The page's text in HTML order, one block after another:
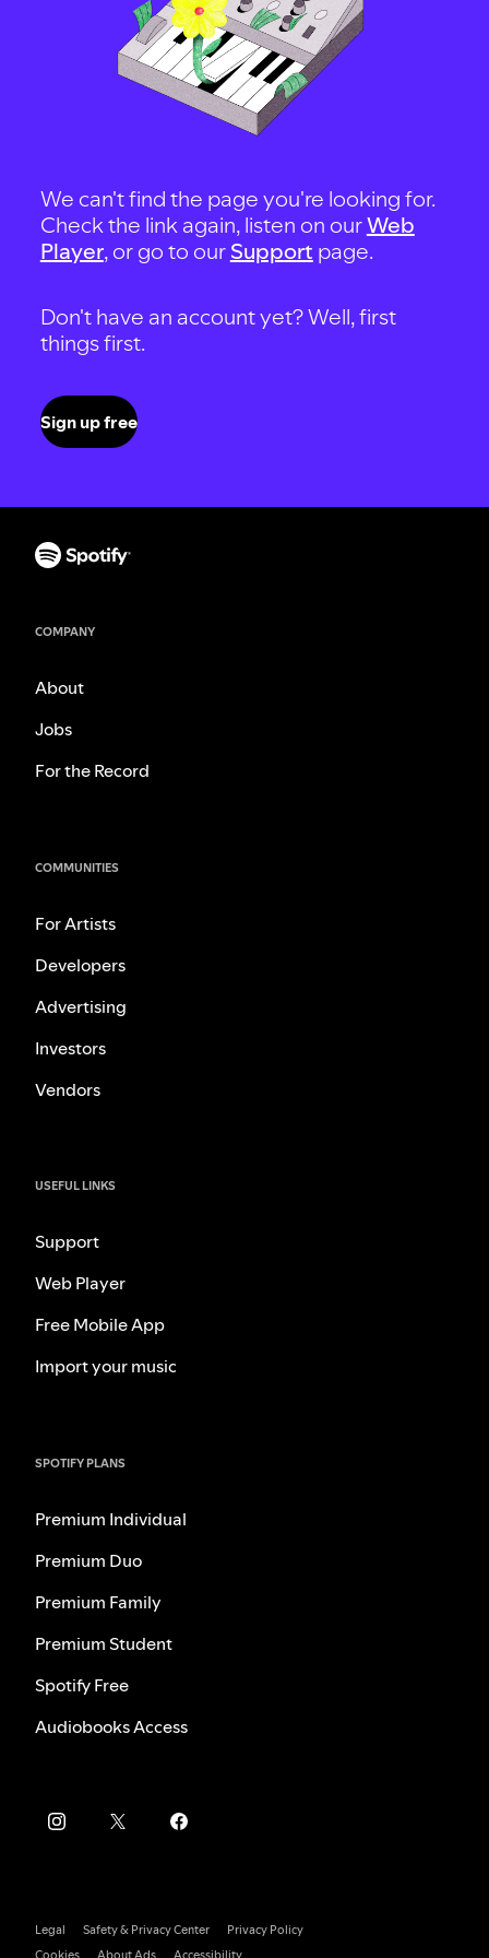
We can't find the page you're looking for.
Check the link again, listen on ourWeb
Player, or go to our Support page.
Don't have an account yet? Well, first
things first.
Sign up free
COMPANY
About
Jobs
For the Record
COMMUNITIES
For Artists
Developers
Advertising
Investors
Vendors
USEFUL LINKS
Support
Web Player
Free Mobile App
Import your music
SPOTIFY PLANS
Premium Individual
Premium Duo
Premium Family
Premium Student
Spotify Free
Audiobooks Access
Legal Safety & Privacy Center
Privacy Policy